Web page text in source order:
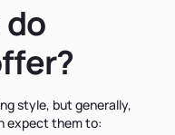
style, but generally,
expect them to: